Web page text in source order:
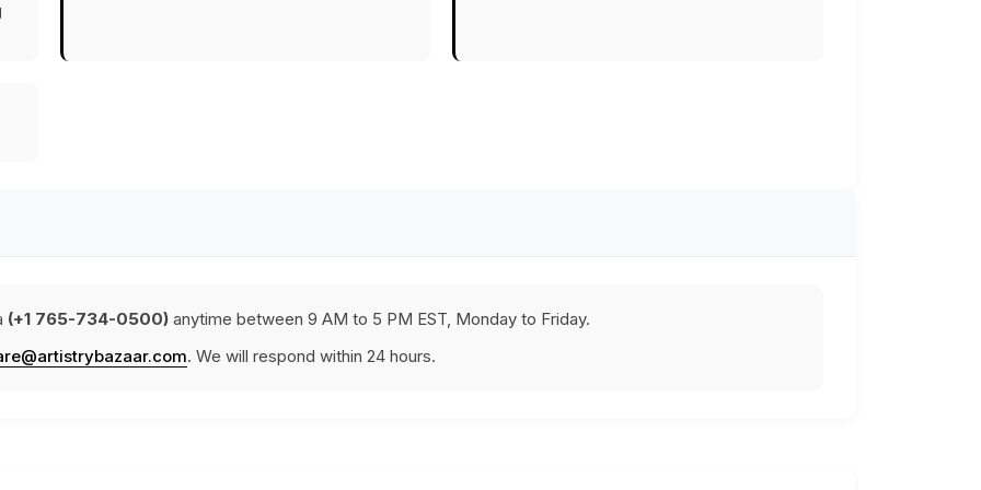
(+1 765-734-0500) anytime between 9 AM to 5 PM EST, Monday to Friday.
. We will respond within 24 hours.